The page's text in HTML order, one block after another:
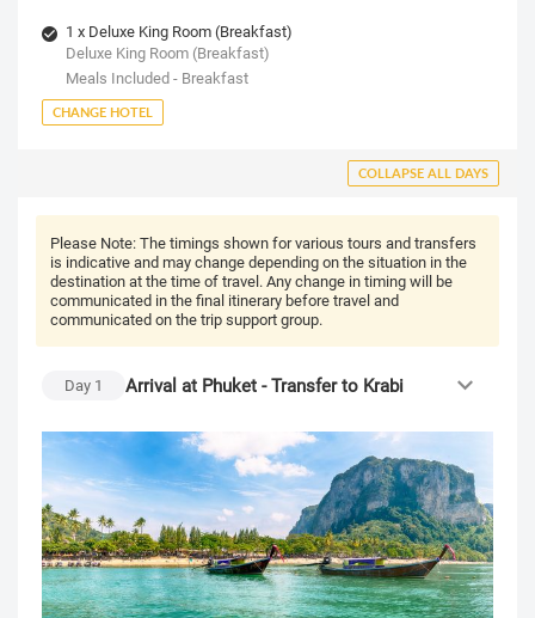
1 x Deluxe King Room (Breakfast)
Deluxe King Room (Breakfast)
Meals Included - Breakfast
CHANGE HOTEL
COLLAPSE ALL DAYS
Please Note:The timings shown for various tours and transfers
is indicative and may change depending on the situation in the
destination at the time of travel. Any change in timing will be
communicated in the final itinerary before travel and
communicated on the trip support group.
Day 1 Arrival at Phuket - Transfer to Krabi